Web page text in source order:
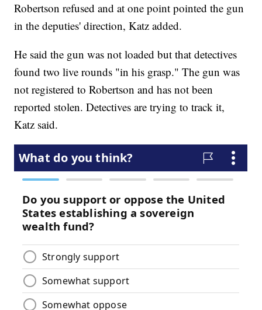
Robertson refused and at one point pointed the gun
in the deputies' direction, Katz added.
He said the gun was not loaded but that detectives
found two live rounds "in his grasp." The gun was
not registered to Robertson and has not been
reported stolen. Detectives are trying to track it,
Katz said.